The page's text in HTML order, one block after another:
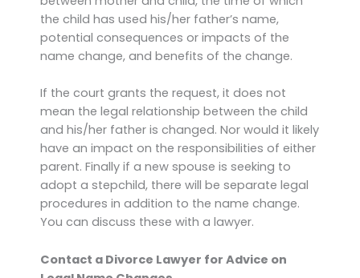
the child has used his/her father’s name,
potential consequences or impacts of the
name change, and benefits of the change.
If the court grants the request, it does not
mean the legal relationship between the child
and his/her father is changed. Nor would it likely
have an impact on the responsibilities of either
parent. Finally if a new spouse is seeking to
adopt a stepchild, there will be separate legal
procedures in addition to the name change.
You can discuss these with a lawyer.
Contact a Divorce Lawyer for Advice on